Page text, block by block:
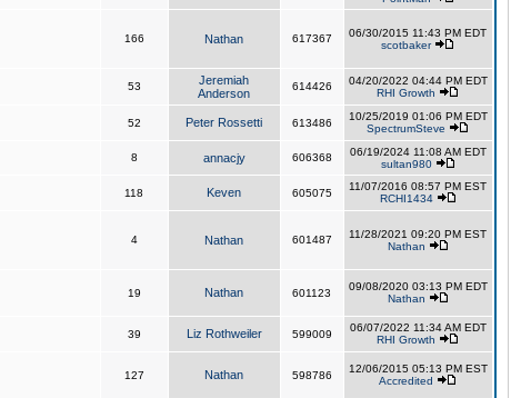
166 Nathan 617367
06/30/2015 11:43 PM EDT
scotbaker
53
Jeremiah
Anderson
614426
04/20/2022 04:44 PM EDT
RHI Growth
52 Peter Rossetti 613486
10/25/2019 01:06 PM EDT
SpectrumSteve
8 annacjy 606368
06/19/2024 11:08 AM EDT
sultan980
118 Keven 605075
11/07/2016 08:57 PM EST
RCHI1434
4 Nathan 601487
11/28/2021 09:20 PM EST
Nathan
19 Nathan 601123
09/08/2020 03:13 PM EDT
Nathan
39 Liz Rothweiler 599009
06/07/2022 11:34 AM EDT
RHI Growth
127 Nathan 598786
12/06/2015 05:13 PM EST
Accredited